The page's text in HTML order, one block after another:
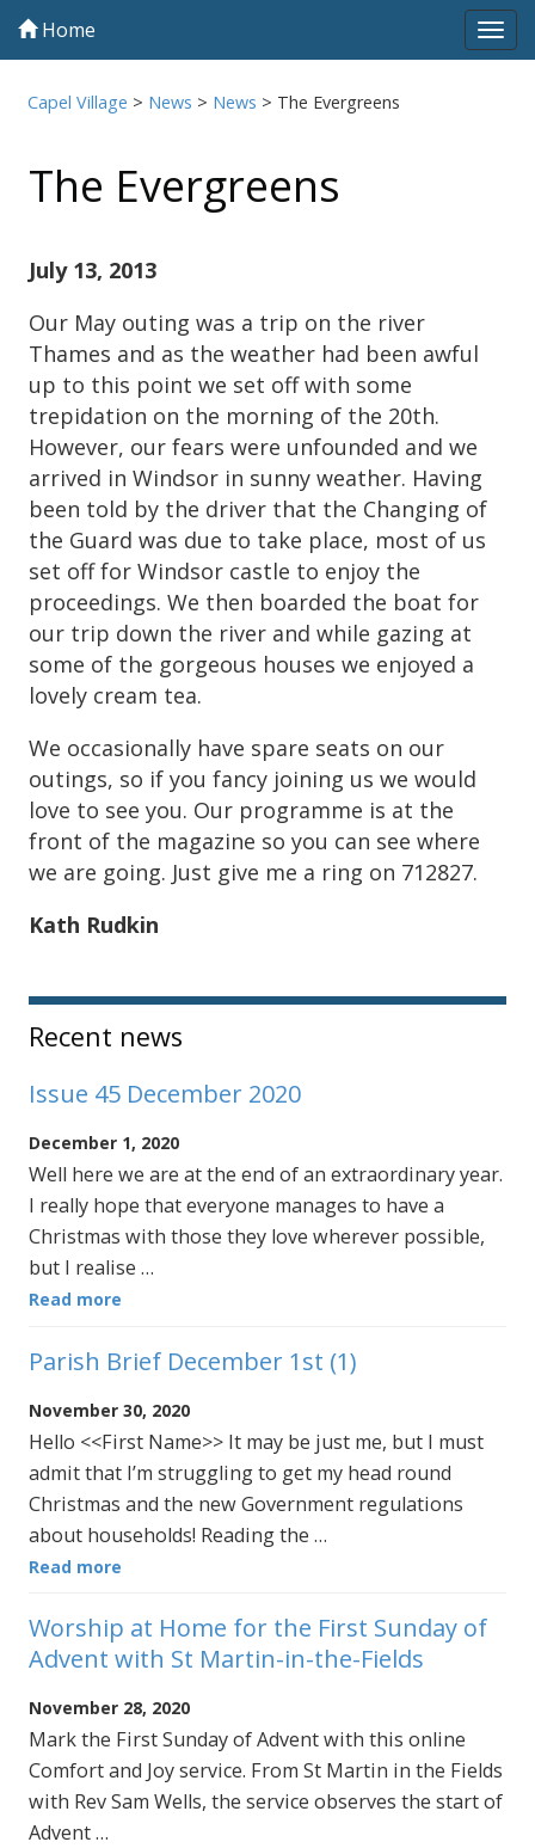
Home
Capel Village > News > News > The Evergreens
The Evergreens
July 13, 2013
Our May outing was a trip on the river
Thames and as the weather had been awful
up to this point we set off with some
trepidation on the morning of the 20th.
However, our fears were unfounded and we
arrived in Windsor in sunny weather. Having
been told by the driver that the Changing of
the Guard was due to take place, most of us
set off for Windsor castle to enjoy the
proceedings. We then boarded the boat for
our trip down the river and while gazing at
some of the gorgeous houses we enjoyed a
lovely cream tea.
We occasionally have spare seats on our
outings, so if you fancy joining us we would
love to see you. Our programme is at the
front of the magazine so you can see where
we are going. Just give me a ring on 712827.
Kath Rudkin
Sidebar
Recent news
Issue 45 December 2020
December 1, 2020
Well here we are at the end of an extraordinary year.
I really hope that everyone manages to have a
Christmas with those they love wherever possible,
but I realise …
Read more
Parish Brief December 1st (1)
November 30, 2020
Hello <<First Name>> It may be just me, but I must
admit that I’m struggling to get my head round
Christmas and the new Government regulations
about households! Reading the …
Read more
Worship at Home for the First Sunday of
Advent with St Martin-in-the-Fields
November 28, 2020
Mark the First Sunday of Advent with this online
Comfort and Joy service. From St Martin in the Fields
with Rev Sam Wells, the service observes the start of
Advent …